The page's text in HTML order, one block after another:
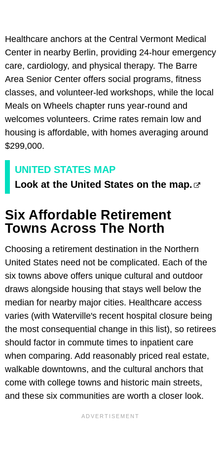
Healthcare anchors at the Central Vermont Medical
Center in nearby Berlin, providing 24-hour emergency
care, cardiology, and physical therapy. The Barre
Area Senior Center offers social programs, fitness
classes, and volunteer-led workshops, while the local
Meals on Wheels chapter runs year-round and
welcomes volunteers. Crime rates remain low and
housing is affordable, with homes averaging around
$299,000.
UNITED STATES MAP
Look at the United States on the map.
Six Affordable Retirement
Towns Across The North
Choosing a retirement destination in the Northern
United States need not be complicated. Each of the
six towns above offers unique cultural and outdoor
draws alongside housing that stays well below the
median for nearby major cities. Healthcare access
varies (with Waterville's recent hospital closure being
the most consequential change in this list), so retirees
should factor in commute times to inpatient care
when comparing. Add reasonably priced real estate,
walkable downtowns, and the cultural anchors that
come with college towns and historic main streets,
and these six communities are worth a closer look.